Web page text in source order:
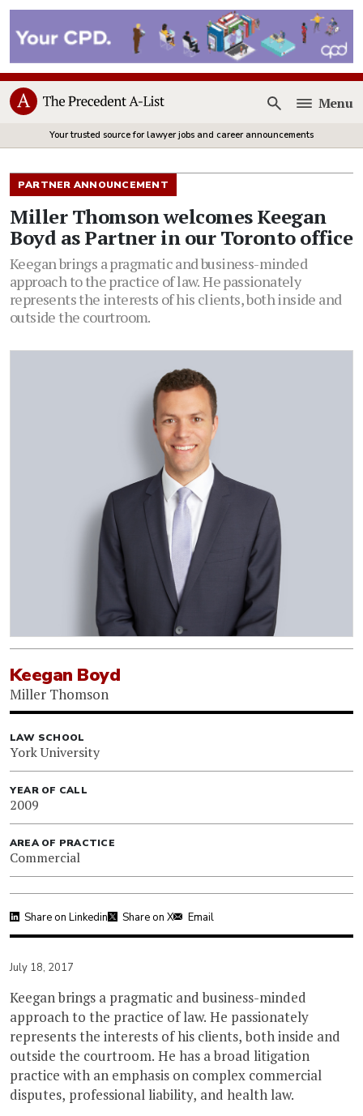
Open
Menu
Your trusted source for lawyer jobs and career announcements
PARTNER ANNOUNCEMENT
Miller Thomson welcomes Keegan
Boyd as Partner in our Toronto office
Keegan brings a pragmatic and business-minded
approach to the practice of law. He passionately
represents the interests of his clients, both inside and
outside the courtroom.
Keegan Boyd
Miller Thomson
LAW SCHOOL
York University
YEAR OF CALL
2009
AREA OF PRACTICE
Commercial
Share on Linkedin Share on X Email
July 18, 2017
Keegan brings a pragmatic and business-minded
approach to the practice of law. He passionately
represents the interests of his clients, both inside and
outside the courtroom. He has a broad litigation
practice with an emphasis on complex commercial
disputes, professional liability, and health law.